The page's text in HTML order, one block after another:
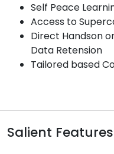
Self Peace
Access to
Direct Handson
Data Retension
Tailored based
Salient Features